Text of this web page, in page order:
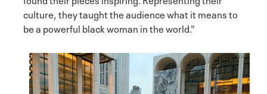
culture, they taught the audience what it means to
be a powerful black woman in the world."